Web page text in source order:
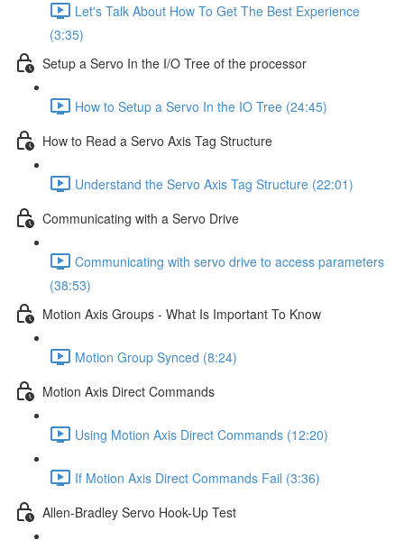
Let's Talk About How To Get The Best Experience
(3:35)
Setup a Servo In the I/O Tree of the processor
How to Setup a Servo In the IO Tree (24:45)
How to Read a Servo Axis Tag Structure
Understand the Servo Axis Tag Structure (22:01)
Communicating with a Servo Drive
Communicating with servo drive to access parameters
(38:53)
Motion Axis Groups - What Is Important To Know
Motion Group Synced (8:24)
Motion Axis Direct Commands
Using Motion Axis Direct Commands (12:20)
If Motion Axis Direct Commands Fail (3:36)
Allen-Bradley Servo Hook-Up Test